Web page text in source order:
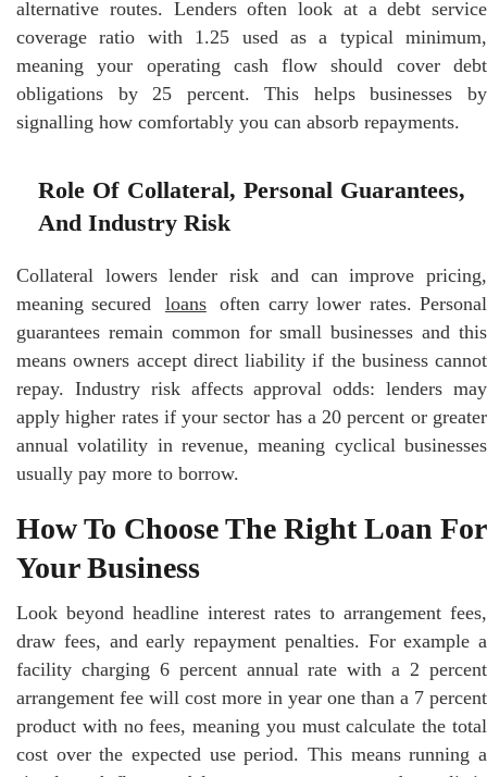
alternative routes. Lenders often look at a debt service
coverage ratio with 1.25 used as a typical minimum,
meaning your operating cash flow should cover debt
obligations by 25 percent. This helps businesses by
signalling how comfortably you can absorb repayments.
Role Of Collateral, Personal Guarantees,
And Industry Risk
Collateral lowers lender risk and can improve pricing,
meaning secured
loans
often carry lower rates. Personal
guarantees remain common for small businesses and this
means owners accept direct liability if the business cannot
repay. Industry risk affects approval odds: lenders may
apply higher rates if your sector has a 20 percent or greater
annual volatility in revenue, meaning cyclical businesses
usually pay more to borrow.
How To Choose The Right Loan For
Your Business
Look beyond headline interest rates to arrangement fees,
draw fees, and early repayment penalties. For example a
facility charging 6 percent annual rate with a 2 percent
arrangement fee will cost more in year one than a 7 percent
product with no fees, meaning you must calculate the total
cost over the expected use period. This means running a